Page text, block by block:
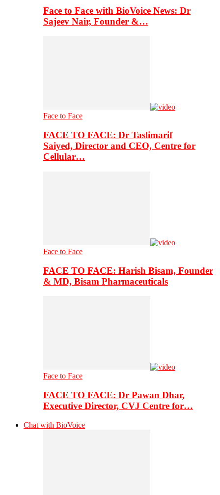
Face to Face with BioVoice News: Dr
Sajeev Nair, Founder &…
Face to Face
FACE TO FACE: Dr Taslimarif
Saiyed, Director and CEO, Centre for
Cellular…
Face to Face
FACE TO FACE: Harish Bisam, Founder
& MD, Bisam Pharmaceuticals
Face to Face
FACE TO FACE: Dr Pawan Dhar,
Executive Director, CVJ Centre for…
Chat with BioVoice